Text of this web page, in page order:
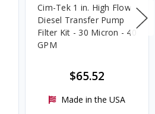
Cim-Tek 1 in. High Flow
Diesel Transfer Pump
Filter Kit - 30 Micron - 40
GPM
$65.52
Made in the USA